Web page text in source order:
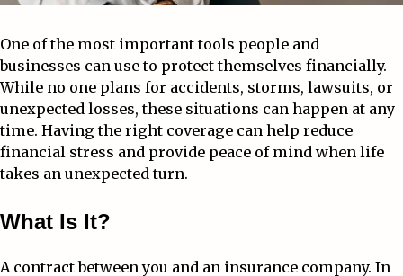
One of the most important tools people and
businesses can use to protect themselves financially.
While no one plans for accidents, storms, lawsuits, or
unexpected losses, these situations can happen at any
time. Having the right coverage can help reduce
financial stress and provide peace of mind when life
takes an unexpected turn.
What Is It?
A contract between you and an insurance company. In